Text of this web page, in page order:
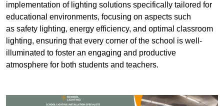
implementation of lighting solutions specifically tailored for
educational environments, focusing on aspects such
as safety lighting, energy efficiency, and optimal classroom
lighting, ensuring that every corner of the school is well-
illuminated to foster an engaging and productive
atmosphere for both students and teachers.